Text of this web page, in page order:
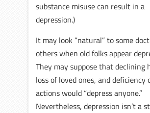
substance misuse can result in a
depression.)
It may look “natural” to some
others when old folks appear
They may suppose that declining
loss of loved ones, and deficiency
actions would “depress anyone.”
Nevertheless, depression isn’t a